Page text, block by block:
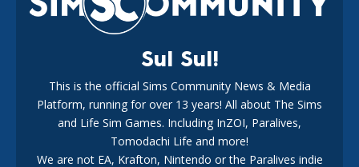
New The Sims 4 Maker Packs: Two Free and One Paid
Marketplace Release
Sul Sul!
This is the official Sims Community News & Media
Platform, running for over 13 years! All about The Sims
and Life Sim Games. Including InZOI, Paralives,
Tomodachi Life and more!
We are not EA, Krafton, Nintendo or the Paralives indie